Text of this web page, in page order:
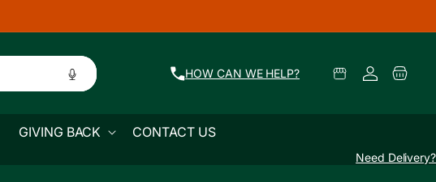
HOW CAN WE HELP?
Pickup
in
Cart
GIVING BACK CONTACT US
Need Delivery?